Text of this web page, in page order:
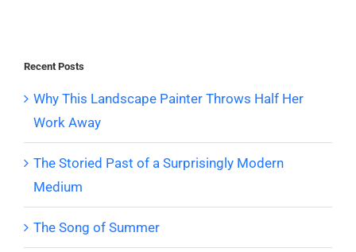
Recent Posts
Why This Landscape Painter Throws Half Her
Work Away
The Storied Past of a Surprisingly Modern
Medium
The Song of Summer